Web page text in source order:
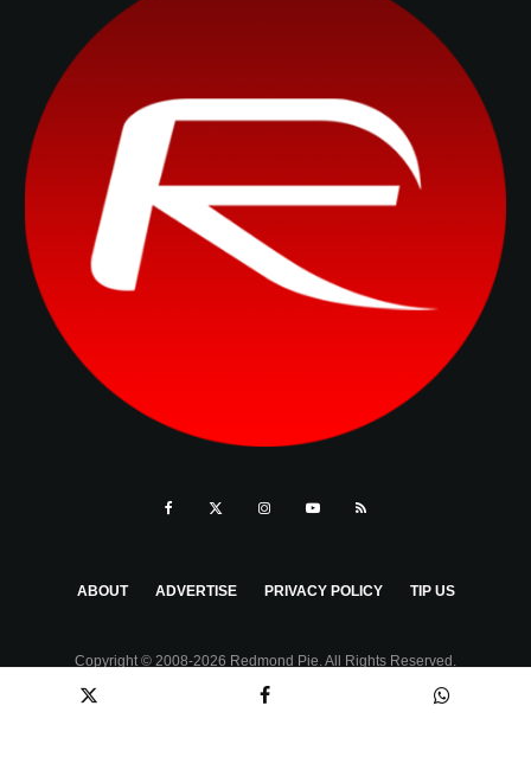
ABOUT ADVERTISE PRIVACY POLICY TIP US
Copyright © 2008-2026 Redmond Pie. All Rights Reserved.